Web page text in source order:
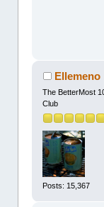
Ellemeno
The BetterMost
Club
Posts: 15,367